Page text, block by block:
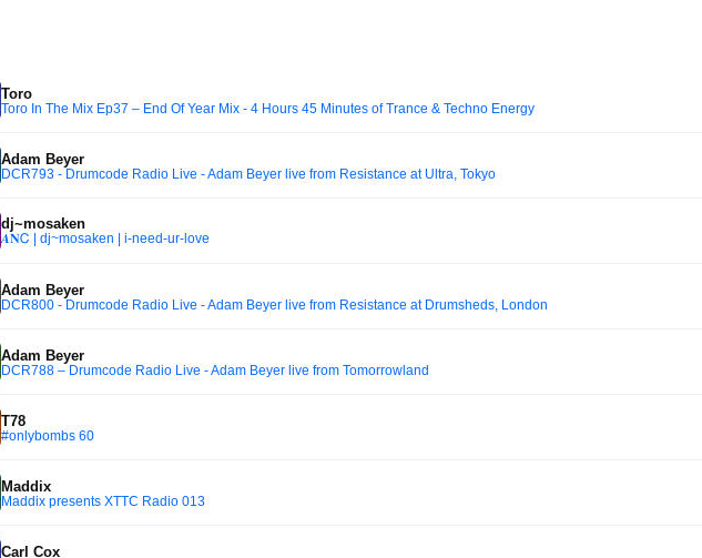
Toro
Toro In The Mix Ep37 – End Of Year Mix - 4 Hours 45 Minutes of Trance & Techno Energy
Adam Beyer
DCR793 - Drumcode Radio Live - Adam Beyer live from Resistance at Ultra, Tokyo
dj~mosaken
𝜜𝐍Ꮯ | dj~mosaken | i-need-ur-love
Adam Beyer
DCR800 - Drumcode Radio Live - Adam Beyer live from Resistance at Drumsheds, London
Adam Beyer
DCR788 – Drumcode Radio Live - Adam Beyer live from Tomorrowland
T78
#onlybombs 60
Maddix
Maddix presents XTTC Radio 013
Carl Cox